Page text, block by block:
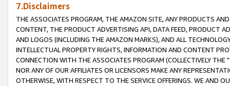
7.Disclaimers
THE ASSOCIATES PROGRAM, THE AMAZON SITE, ANY PRODUCTS
CONTENT, THE PRODUCT ADVERTISING API, DATA FEED, PRODUCT
AND LOGOS (INCLUDING THE AMAZON MARKS), AND ALL
INTELLECTUAL PROPERTY RIGHTS, INFORMATION AND CONTENT
CONNECTION WITH THE ASSOCIATES PROGRAM (COLLECTIVELY THE "
NOR ANY OF OUR AFFILIATES OR LICENSORS MAKE ANY
OTHERWISE, WITH RESPECT TO THE SERVICE OFFERINGS. WE AND